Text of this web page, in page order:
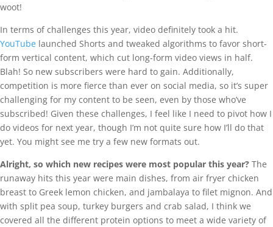
woot!
In terms of challenges this year, video definitely took a hit.
YouTube launched Shorts and tweaked algorithms to favor short-
form vertical content, which cut long-form video views in half.
Blah! So new subscribers were hard to gain. Additionally,
competition is more fierce than ever on social media, so it’s super
challenging for my content to be seen, even by those who’ve
subscribed! Given these challenges, I feel like I need to pivot how I
do videos for next year, though I’m not quite sure how I’ll do that
yet. You might see me try a few new formats out.
Alright, so which new recipes were most popular this year? The
runaway hits this year were main dishes, from air fryer chicken
breast to Greek lemon chicken, and jambalaya to filet mignon. And
with split pea soup, turkey burgers and crab salad, I think we
covered all the different protein options to meet a wide variety of